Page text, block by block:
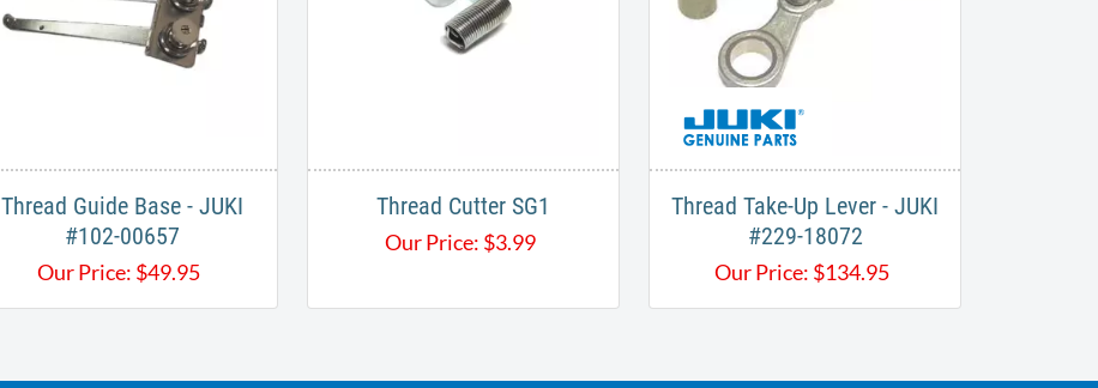
Thread Guide Base - JUKI
#102-00657
Our Price: $49.95
Thread Cutter SG1
Our Price: $3.99
Thread Take-Up Lever - JUKI
#229-18072
Our Price: $134.95